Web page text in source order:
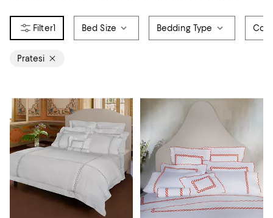
1 Bed Size Bedding Type
Pratesi